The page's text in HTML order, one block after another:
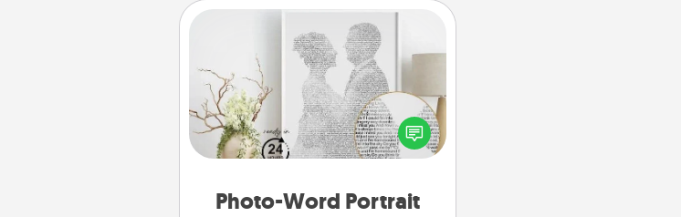
Photo-Word Portrait
Photo-Word Portrait
Write a heartfelt letter to your loved
one. Then, have it made into a
photo-word portrait!